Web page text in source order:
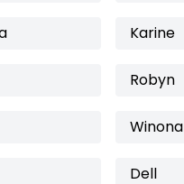
Karine
Robyn
Winona
Dell